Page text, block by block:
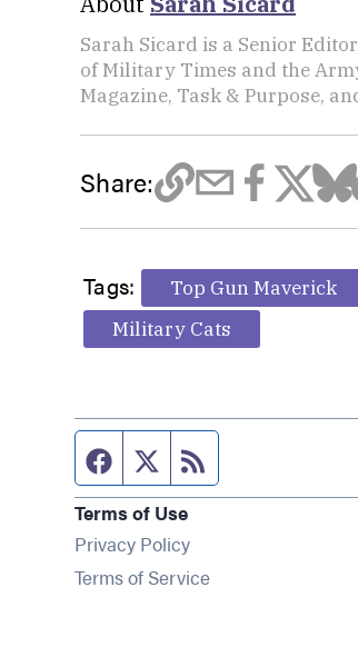
Sarah Sicard is a Senior
of Military Times and the
Magazine, Task & Purpose,
Share:
Tags: Top Gun Maverick
Military Cats
Facebook page
Twitter feed
Terms of Use
Privacy Policy
Terms of Service